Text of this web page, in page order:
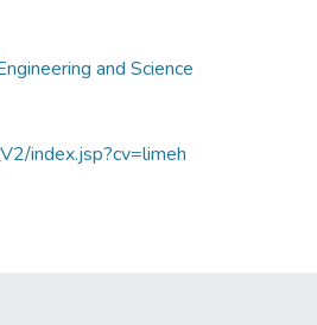
and Science
index.jsp?cv=limeh